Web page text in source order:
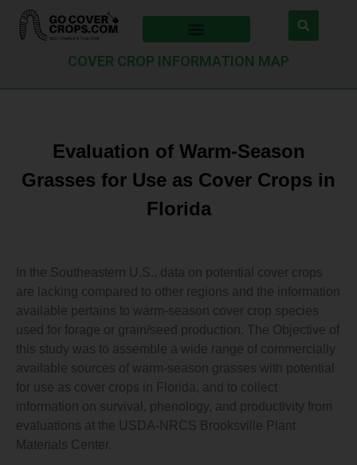
COVER CROP INFORMATION MAP
Evaluation of Warm-Season
Grasses for Use as Cover Crops in
Florida
In the Southeastern U.S., data on potential cover crops
are lacking compared to other regions and the information
available pertains to warm-season cover crop species
used for forage or grain/seed production. The Objective of
this study was to assemble a wide range of commercially
available sources of warm-season grasses with potential
for use as cover crops in Florida, and to collect
information on survival, phenology, and productivity from
evaluations at the USDA-NRCS Brooksville Plant
Materials Center.